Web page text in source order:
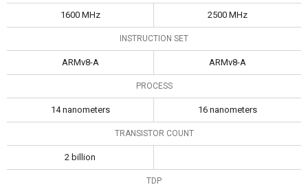
1600 MHz 2500 MHz
INSTRUCTION SET
ARMv8-A ARMv8-A
PROCESS
14 nanometers 16 nanometers
TRANSISTOR COUNT
2 billion
TDP